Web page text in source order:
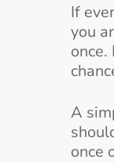
If
you
A
once